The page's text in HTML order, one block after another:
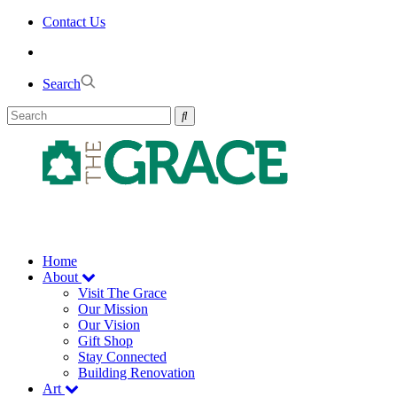
Skip
Contact Us
Search
Home
About
Visit The Grace
Our Mission
Our Vision
Gift Shop
Stay Connected
Building Renovation
Art